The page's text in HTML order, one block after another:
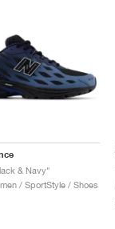
& Navy"
/ SportStyle / Shoes